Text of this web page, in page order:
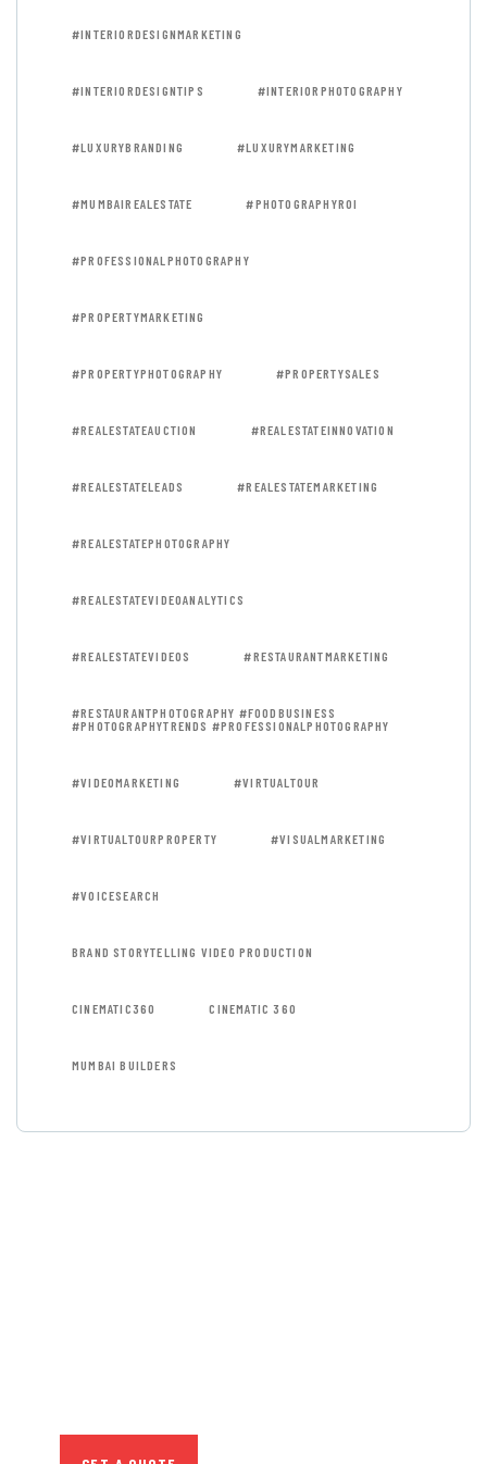
#INTERIORDESIGNMARKETING
#INTERIORDESIGNTIPS #INTERIORPHOTOGRAPHY
#LUXURYBRANDING #LUXURYMARKETING
#MUMBAIREALESTATE #PHOTOGRAPHYROI
#PROFESSIONALPHOTOGRAPHY
#PROPERTYMARKETING
#PROPERTYPHOTOGRAPHY #PROPERTYSALES
#REALESTATEAUCTION #REALESTATEINNOVATION
#REALESTATELEADS #REALESTATEMARKETING
#REALESTATEPHOTOGRAPHY
#REALESTATEVIDEOANALYTICS
#REALESTATEVIDEOS #RESTAURANTMARKETING
#RESTAURANTPHOTOGRAPHY #FOODBUSINESS
#PHOTOGRAPHYTRENDS #PROFESSIONALPHOTOGRAPHY
#VIDEOMARKETING #VIRTUALTOUR
#VIRTUALTOURPROPERTY #VISUALMARKETING
#VOICESEARCH
BRAND STORYTELLING VIDEO PRODUCTION
CINEMATIC360 CINEMATIC 360
MUMBAI BUILDERS